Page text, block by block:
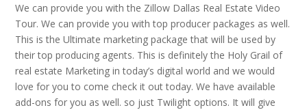
We can provide you with the Zillow Dallas Real Estate Video
Tour. We can provide you with top producer packages as well.
This is the Ultimate marketing package that will be used by
their top producing agents. This is definitely the Holy Grail of
real estate Marketing in today’s digital world and we would
love for you to come check it out today. We have available
add-ons for you as well. so just Twilight options. It will give